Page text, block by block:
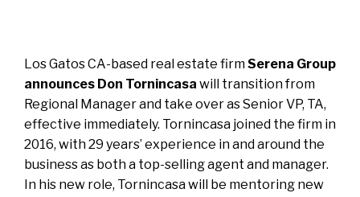
Los Gatos CA-based real estate firmSerena Group
announces Don Tornincasa will transition from
Regional Manager and take over as Senior VP, TA,
effective immediately. Tornincasa joined the firm in
2016, with 29 years’ experience in and around the
business as both a top-selling agent and manager.
In his new role, Tornincasa will be mentoring new